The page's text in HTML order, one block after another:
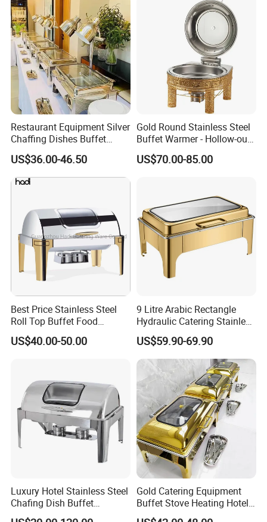
Restaurant Equipment Silver
Chaffing Dishes Buffet
Catering Stainless Steel
Hydraulic Chafing Dish
Buffet Set
US$36.00-46.50
Gold Round Stainless Steel
Buffet Warmer - Hollow-out
Design Chafing Dish with
Alcohol Stove, Food Heater
US$70.00-85.00
Best Price Stainless Steel
Roll Top Buffet Food
Chafing Dish Commercial
Stock Golden Chafing
US$40.00-50.00
9 Litre Arabic Rectangle
Hydraulic Catering Stainless
Steel Chafing Dish Buffet
Set Luxury Hotel Restaurant
Food Warmers
US$59.90-69.90
Luxury Hotel Stainless Steel
Chafing Dish Buffet
Rectangular Food Warme
Gold Catering Equipment
Buffet Stove Heating Hotel
Use Chafing Dish